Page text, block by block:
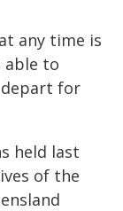
any time is
able to
for
held last
of the